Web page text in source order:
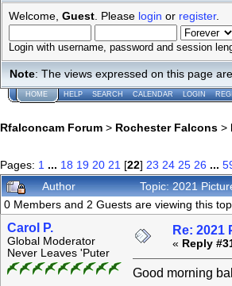
Welcome, Guest . Please login or register.
Login with username, password and session
Note: The views expressed on this page
HOME HELP SEARCH CALENDAR LOGIN
Rfalconcam Forum > Rochester Falcons >
Pages: 1 ... 18 19 20 21 [22] 23 24 25 26 ...
Author
Topic: 2021
0 Members and 2 Guests are viewing this
Carol P.
Global Moderator
Never Leaves 'Puter
Re: 2021
« Reply
Good morning